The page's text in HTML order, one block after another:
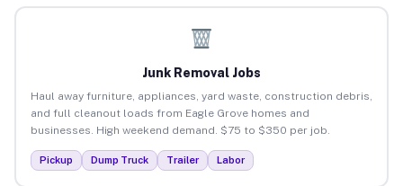
Junk Removal Jobs
Haul away furniture, appliances, yard waste, construction debris,
and full cleanout loads from Eagle Grove homes and
businesses. High weekend demand. $75 to $350 per job.
Pickup Dump Truck Trailer Labor